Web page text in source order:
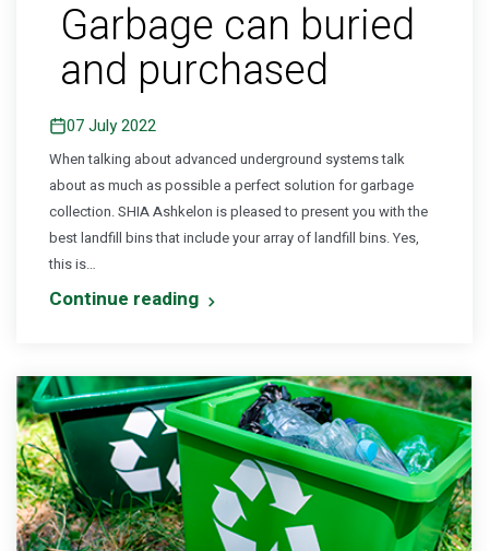
Garbage can buried
and purchased
07 July 2022
When talking about advanced underground systems talk
about as much as possible a perfect solution for garbage
collection. SHIA Ashkelon is pleased to present you with the
best landfill bins that include your array of landfill bins. Yes,
this is…
Continue reading